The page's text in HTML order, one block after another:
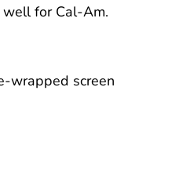
for Cal-Am.
wrapped screen